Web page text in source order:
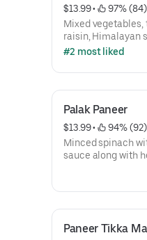
$13.99 •
97% (84)
Mixed vegetables,
raisin, Himalayan
#2 most liked
Palak Paneer
$13.99 •
94% (92)
Minced spinach
sauce along with
Paneer Tikka